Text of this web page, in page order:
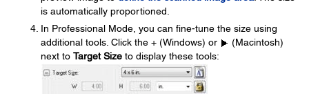
is automatically proportioned.
In Professional Mode, you can fine-tune the size using
additional tools. Click the + (Windows) or
(Macintosh)
next to Target Size to display these tools: